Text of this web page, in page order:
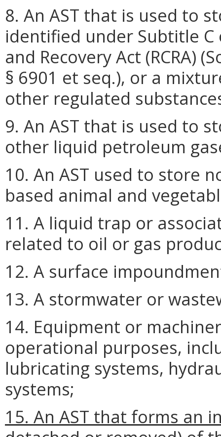
8. An AST that is used to
identified under Subtitle
and Recovery Act (RCRA)
§ 6901 et seq.), or a
other regulated
9. An AST that is used to
other liquid petroleum
10. An AST used to store
based animal and
11. A liquid trap or
related to oil or gas
12. A surface
13. A stormwater or
14. Equipment or
operational purposes,
lubricating systems,
systems;
15. An AST that forms an